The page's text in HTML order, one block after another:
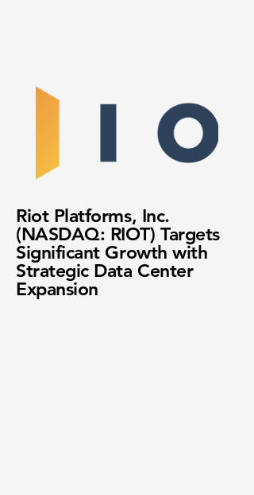
Riot Platforms, Inc.
(NASDAQ: RIOT) Targets
Significant Growth with
Strategic Data Center
Expansion